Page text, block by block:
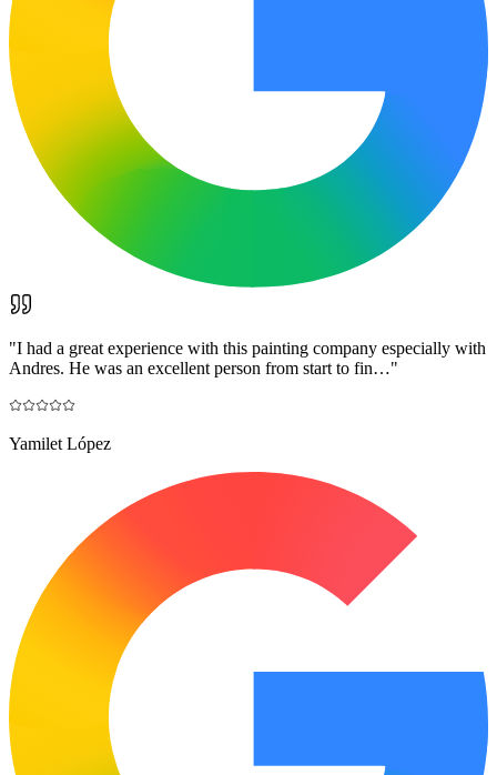
"I had a great experience with this painting company especially with
Andres. He was an excellent person from start to fin…"
Yamilet López